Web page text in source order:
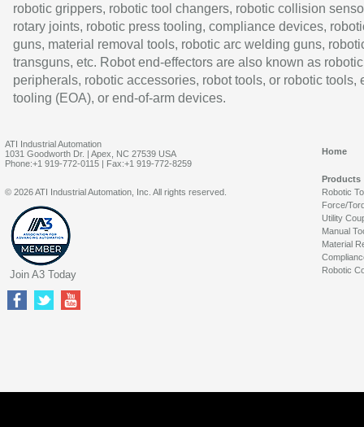
robotic grippers, robotic tool changers, robotic collision
rotary joints, robotic press tooling, compliance devices,
guns, material removal tools, robotic arc welding guns,
transguns, etc. Robot end-effectors are also known as robotic
peripherals, robotic accessories, robot tools, or robotic tools,
tooling (EOA), or end-of-arm devices.
ATI Industrial Automation
1031 Goodworth Dr. | Apex, NC 27539 USA
Phone:+1 919-772-0115 | Fax:+1 919-772-8259
Home
Products
Robotic
Force/
Utility
Manual
Material
Robotic
© 2026 ATI Industrial Automation, Inc. All rights reserved.
Join A3 Today